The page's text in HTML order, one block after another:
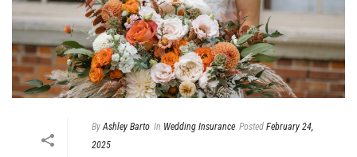
By Ashley Barto In Wedding Insurance Posted February 24,
2025